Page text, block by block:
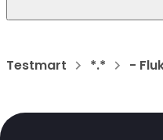
Testmart *.* -